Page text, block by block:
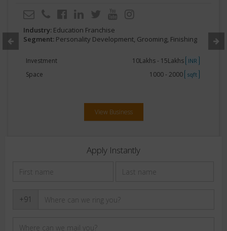
Industry: Education Franchise
Segment: Personality Development, Grooming, Finishing
Investment 10Lakhs - 15Lakhs INR
Space 1000 - 2000 sqft
View Business
Apply Instantly
+91